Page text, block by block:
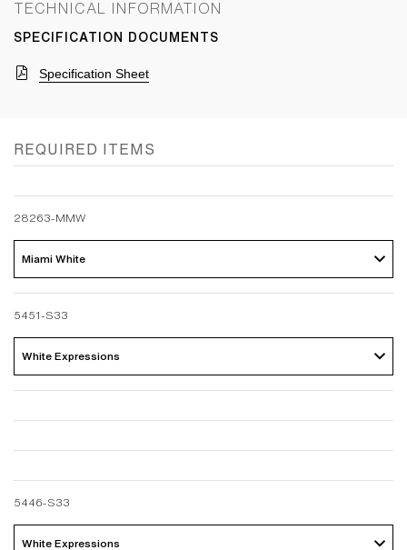
TECHNICAL INFORMATION
SPECIFICATION DOCUMENTS
Specification Sheet
REQUIRED ITEMS
28263-MMW
5451-S33
5446-S33